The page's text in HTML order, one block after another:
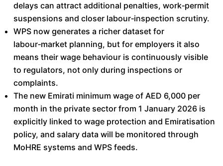
delays can attract additional penalties, work‑permit
suspensions and closer labour‑inspection scrutiny.​
WPS now generates a richer dataset for
labour‑market planning, but for employers it also
means their wage behaviour is continuously visible
to regulators, not only during inspections or
complaints.​
The new Emirati minimum wage of AED 6,000 per
month in the private sector from 1 January 2026 is
explicitly linked to wage protection and Emiratisation
policy, and salary data will be monitored through
MoHRE systems and WPS feeds.​